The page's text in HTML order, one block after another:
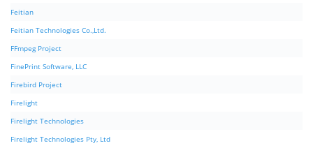
Feitian
Feitian Technologies Co.,Ltd.
FFmpeg Project
FinePrint Software, LLC
Firebird Project
Firelight
Firelight Technologies
Firelight Technologies Pty, Ltd